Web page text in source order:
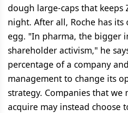
dough large-caps that keeps
night. After all, Roche has its
egg. "In pharma, the bigger
shareholder activism," he
percentage of a company
management to change its
strategy. Companies that we
acquire may instead choose